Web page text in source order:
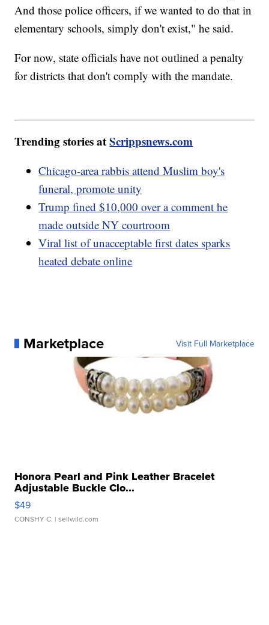
And those police officers, if we wanted to do that in
elementary schools, simply don't exist," he said.
For now, state officials have not outlined a penalty
for districts that don't comply with the mandate.
Trending stories atScrippsnews.com
Chicago-area rabbis attend Muslim boy's
funeral, promote unity
Trump fined $10,000 over a comment he
made outside NY courtroom
Viral list of unacceptable first dates sparks
heated debate online
Marketplace Visit Full Marketplace
Honora Pearl and Pink Leather Bracelet
Adjustable Buckle Clo...
$49
CONSHY C. | sellwild.com